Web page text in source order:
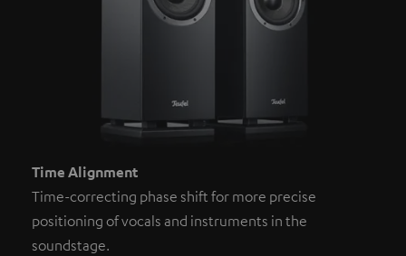
Time Alignment
Time-correcting phase shift for more precise
positioning of vocals and instruments in the
soundstage.